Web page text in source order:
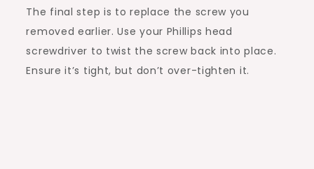
The final step is to replace the screw you
removed earlier. Use your Phillips head
screwdriver to twist the screw back into place.
Ensure it’s tight, but don’t over-tighten it.